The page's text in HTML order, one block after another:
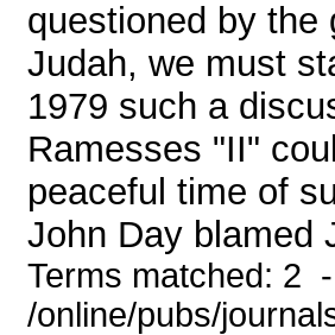
questioned by the
Judah, we must
1979 such a
Ramesses "II"
peaceful time of
John Day blamed
Terms matched:
/online/pubs/